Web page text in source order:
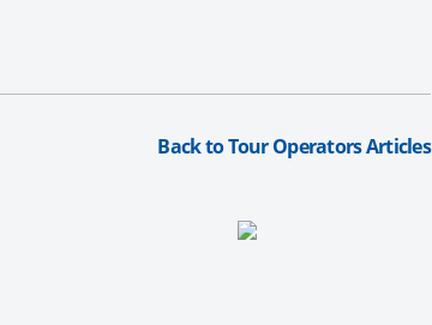
Back to Tour Operators Articles